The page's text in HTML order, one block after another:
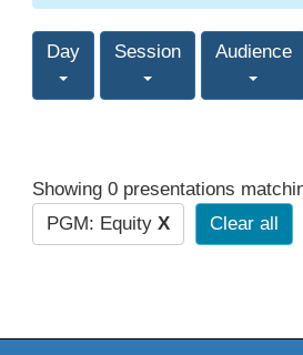
Day Session Audience
Showing 0 presentations
PGM: Equity X Clear all